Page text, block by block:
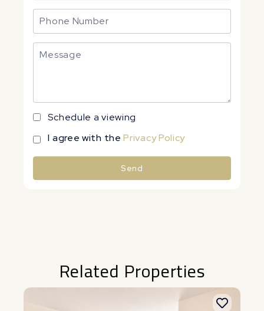
Schedule a viewing
I agree with thePrivacy Policy
Send
Related Properties